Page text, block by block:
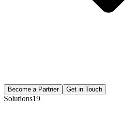
Become a Partner Get in Touch
Solutions19